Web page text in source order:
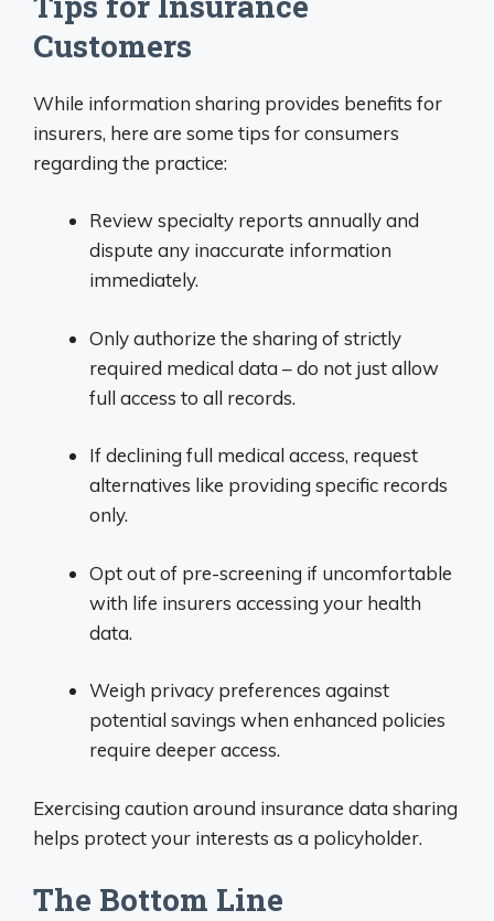
Customers
While information sharing provides benefits for
insurers, here are some tips for consumers
regarding the practice:
Review specialty reports annually and
dispute any inaccurate information
immediately.
Only authorize the sharing of strictly
required medical data – do not just allow
full access to all records.
If declining full medical access, request
alternatives like providing specific records
only.
Opt out of pre-screening if uncomfortable
with life insurers accessing your health
data.
Weigh privacy preferences against
potential savings when enhanced policies
require deeper access.
Exercising caution around insurance data sharing
helps protect your interests as a policyholder.
The Bottom Line